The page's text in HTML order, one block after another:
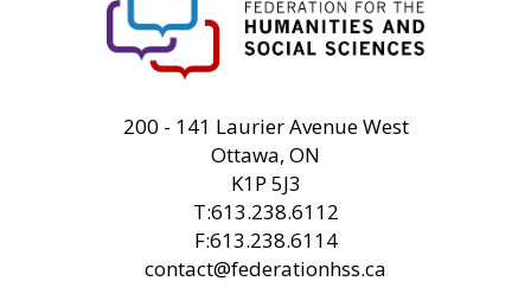
200 - 141 Laurier Avenue West
Ottawa, ON
K1P 5J3
T:613.238.6112
F:613.238.6114
contact@federationhss.ca